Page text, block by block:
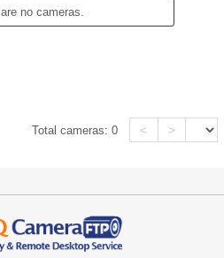
no cameras.
Total cameras:0 < >